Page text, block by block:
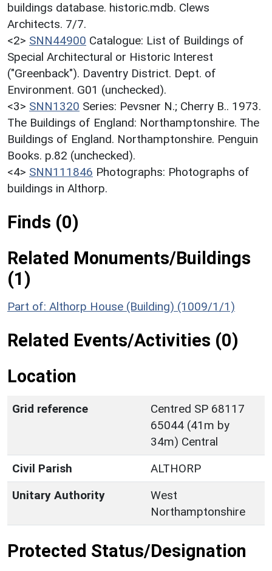
buildings database. historic.mdb. Clews
Architects. 7/7.
<2> SNN44900 Catalogue: List of Buildings of
Special Architectural or Historic Interest
("Greenback"). Daventry District. Dept. of
Environment. G01 (unchecked).
<3> SNN1320 Series: Pevsner N.; Cherry B.. 1973.
The Buildings of England: Northamptonshire. The
Buildings of England. Northamptonshire. Penguin
Books. p.82 (unchecked).
<4> SNN111846 Photographs: Photographs of
buildings in Althorp.
Finds (0)
Related Monuments/Buildings
(1)
Part of: Althorp House (Building) (1009/1/1)
Related Events/Activities (0)
Location
Grid reference
Centred SP 68117
65044 (41m by
34m) Central
Civil Parish
ALTHORP
Unitary Authority
West
Northamptonshire
Protected Status/Designation